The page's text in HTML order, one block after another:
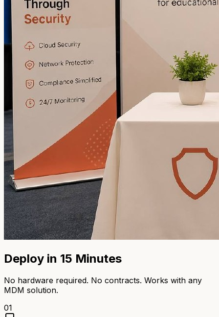
Deploy in 15 Minutes
No hardware required. No contracts. Works with any
MDM solution.
01